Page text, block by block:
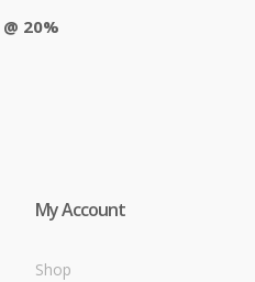
20%
My Account
Shop